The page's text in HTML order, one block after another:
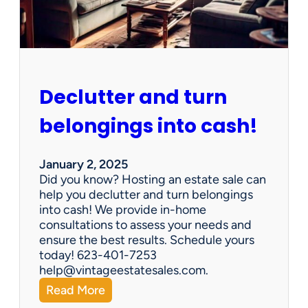
e
n
G
e
:
h
y
V
i
n
t
a
g
e
E
s
t
Declutter and turn
belongings into cash!
January 2, 2025
Did you know? Hosting an estate sale can
help you declutter and turn belongings
into cash! We provide in-home
consultations to assess your needs and
ensure the best results. Schedule yours
today! 623-401-7253
help@vintageestatesales.com.
Read More:
D